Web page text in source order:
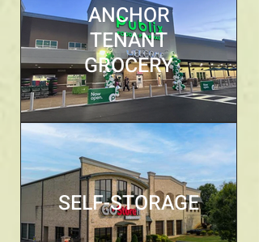
ANCHOR
TENANT
GROCERY
SELF-STORAGE